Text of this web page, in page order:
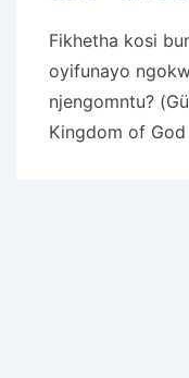
Fikhetha kosi
oyifunayo
njengomntu?
Kingdom of God